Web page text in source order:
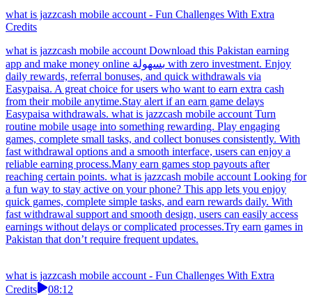
what is jazzcash mobile account - Fun Challenges With Extra
Credits
what is jazzcash mobile account Download this Pakistan earning
app and make money online بسهولة with zero investment. Enjoy
daily rewards, referral bonuses, and quick withdrawals via
Easypaisa. A great choice for users who want to earn extra cash
from their mobile anytime.Stay alert if an earn game delays
Easypaisa withdrawals. what is jazzcash mobile account Turn
routine mobile usage into something rewarding. Play engaging
games, complete small tasks, and collect bonuses consistently. With
fast withdrawal options and a smooth interface, users can enjoy a
reliable earning process.Many earn games stop payouts after
reaching certain points. what is jazzcash mobile account Looking for
a fun way to stay active on your phone? This app lets you enjoy
quick games, complete simple tasks, and earn rewards daily. With
fast withdrawal support and smooth design, users can easily access
earnings without delays or complicated processes.Try earn games in
Pakistan that don’t require frequent updates.
what is jazzcash mobile account - Fun Challenges With Extra
Credits
08:12